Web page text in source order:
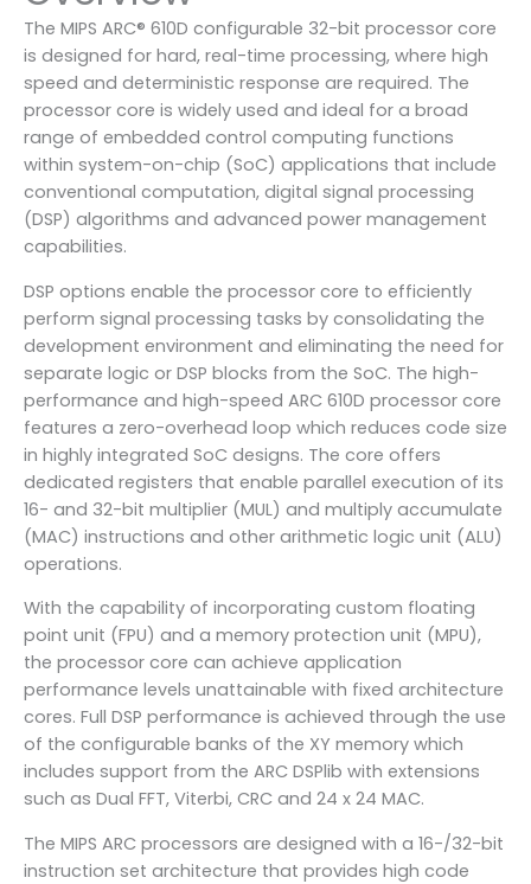
The MIPS ARC® 610D configurable 32-bit processor core
is designed for hard, real-time processing, where high
speed and deterministic response are required. The
processor core is widely used and ideal for a broad
range of embedded control computing functions
within system-on-chip (SoC) applications that include
conventional computation, digital signal processing
(DSP) algorithms and advanced power management
capabilities.
DSP options enable the processor core to efficiently
perform signal processing tasks by consolidating the
development environment and eliminating the need for
separate logic or DSP blocks from the SoC. The high-
performance and high-speed ARC 610D processor core
features a zero-overhead loop which reduces code size
in highly integrated SoC designs. The core offers
dedicated registers that enable parallel execution of its
16- and 32-bit multiplier (MUL) and multiply accumulate
(MAC) instructions and other arithmetic logic unit (ALU)
operations.
With the capability of incorporating custom floating
point unit (FPU) and a memory protection unit (MPU),
the processor core can achieve application
performance levels unattainable with fixed architecture
cores. Full DSP performance is achieved through the use
of the configurable banks of the XY memory which
includes support from the ARC DSPlib with extensions
such as Dual FFT, Viterbi, CRC and 24 x 24 MAC.
The MIPS ARC processors are designed with a 16-/32-bit
instruction set architecture that provides high code